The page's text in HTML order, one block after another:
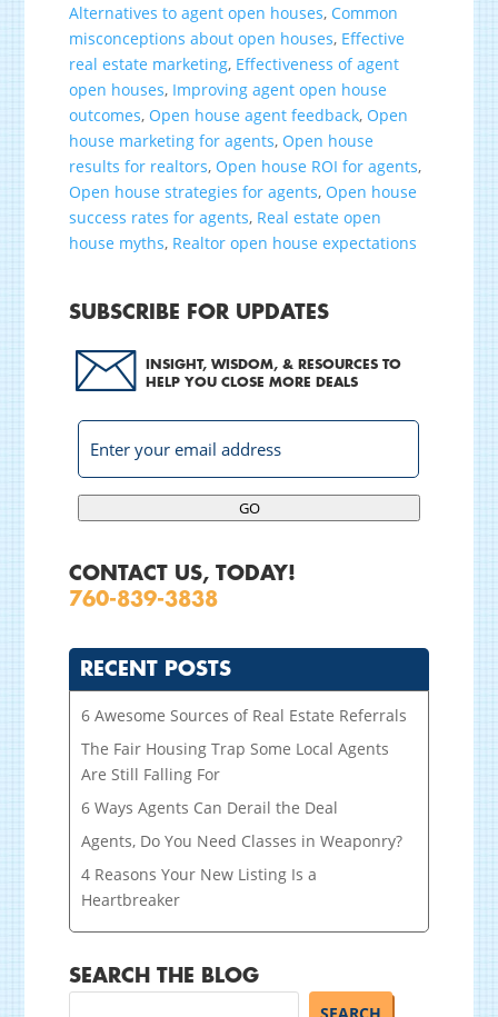
Alternatives to agent open houses, Common
misconceptions about open houses, Effective
real estate marketing, Effectiveness of agent
open houses, Improving agent open house
outcomes, Open house agent feedback, Open
house marketing for agents, Open house
results for realtors, Open house ROI for agents,
Open house strategies for agents, Open house
success rates for agents, Real estate open
house myths, Realtor open house expectations
SUBSCRIBE FOR UPDATES
INSIGHT, WISDOM, & RESOURCES TO
HELP YOU CLOSE MORE DEALS
GO
CONTACT US, TODAY!
760-839-3838
RECENT POSTS
6 Awesome Sources of Real Estate Referrals
The Fair Housing Trap Some Local Agents
Are Still Falling For
6 Ways Agents Can Derail the Deal
Agents, Do You Need Classes in Weaponry?
4 Reasons Your New Listing Is a
Heartbreaker
SEARCH THE BLOG